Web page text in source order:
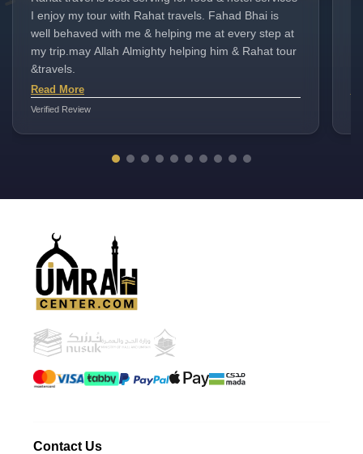
I enjoy my tour with Rahat travels. Fahad Bhai is
well behaved with me & helping me at every step at
my trip.may Allah Almighty helping him & Rahat tour
&travels.
Read More
Verified Review
Contact Us